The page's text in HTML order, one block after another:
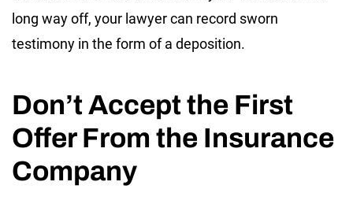
long way off, your lawyer can record sworn
testimony in the form of a deposition.
Don’t Accept the First
Offer From the Insurance
Company